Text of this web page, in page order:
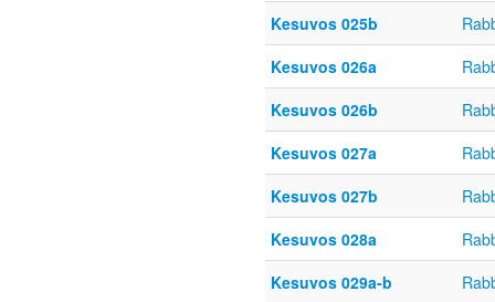
Kesuvos 025b
Kesuvos 026a
Kesuvos 026b
Kesuvos 027a
Kesuvos 027b
Kesuvos 028a
Kesuvos 029a-b